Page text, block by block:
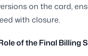
on the card,
with closure.
of the Final Billing